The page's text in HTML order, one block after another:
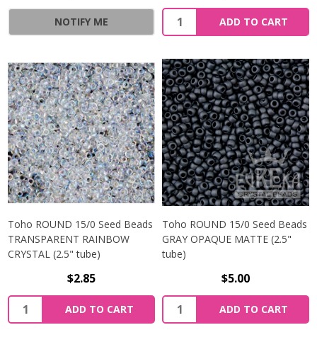
NOTIFY ME ADD TO CART
Toho ROUND 15/0 Seed Beads
TRANSPARENT RAINBOW
CRYSTAL (2.5" tube)
$2.85
ADD TO CART
Toho ROUND 15/0 Seed Beads
GRAY OPAQUE MATTE (2.5"
tube)
$5.00
ADD TO CART